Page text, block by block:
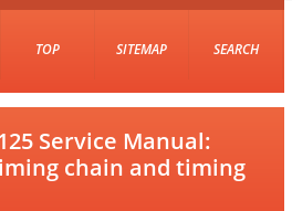
TOP SITEMAP SEARCH
Service Manual:
chain and timing